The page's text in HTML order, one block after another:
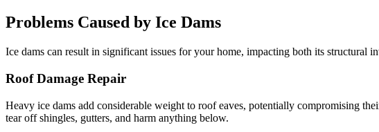
Problems Caused by Ice Dams
Ice dams can result in significant issues for your home, impacting both its
Roof Damage Repair
Heavy ice dams add considerable weight to roof eaves, potentially compromising
tear off shingles, gutters, and harm anything below.